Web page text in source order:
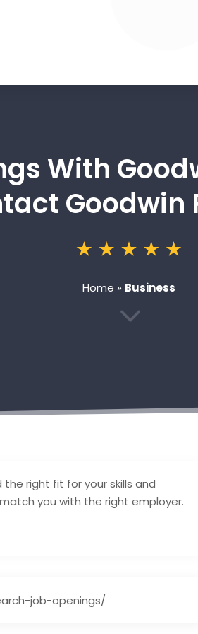
With
Home » Business
3
the right fit for your skills and
you with the right employer.
job-openings/